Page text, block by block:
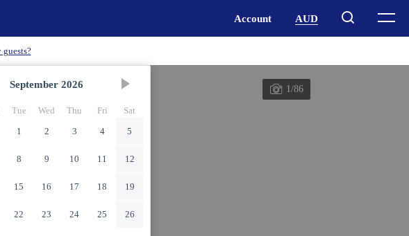
September 2026
Tue Wed Thu Fri
Sat
1
2 3 4 5
8 9 10 11 12
15 16 17 18 19
22 23 24 25 26
1/86